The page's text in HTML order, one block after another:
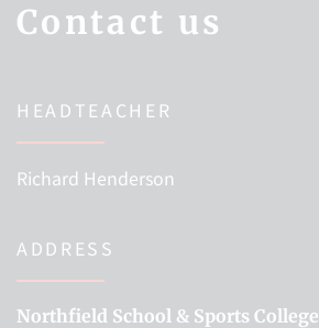
Contact us
HEADTEACHER
Richard Henderson
ADDRESS
Northfield School & Sports College